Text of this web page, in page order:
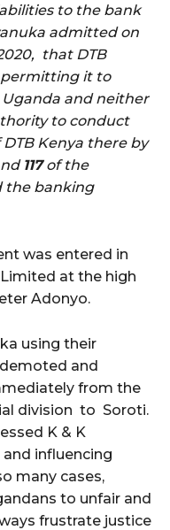
to the bank
admitted on
that DTB
permitting it to
and neither
to conduct
Kenya there by
117of the
the banking
was entered in
at the high
Adonyo.
using their
and
from the
division to Soroti.
K & K
influencing
many cases,
to unfair and
frustrate justice